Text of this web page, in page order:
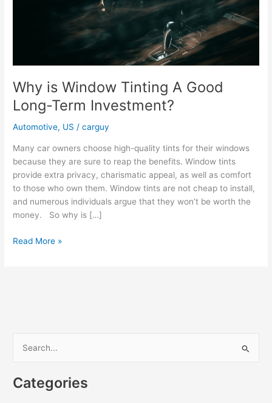
Why is Window Tinting A Good
Long-Term Investment?
Automotive, US /carguy
Many car owners choose high-quality tints for their windows
because they are sure to reap the benefits. Window tints
provide extra privacy, charismatic appeal, as well as comfort
to those who own them. Window tints are not cheap to install,
and numerous individuals argue that they won’t be worth the
money. So why is […]
Why
Investment?
Read More »
r
Categories